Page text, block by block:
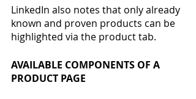
LinkedIn also notes that only already
known and proven products can be
highlighted via the product tab.
AVAILABLE COMPONENTS OF A
PRODUCT PAGE